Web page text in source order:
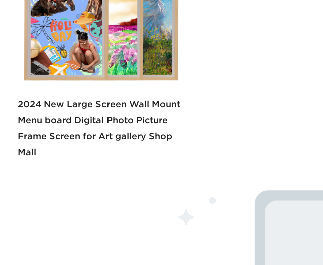
2024 New Large Screen Wall Mount
Menu board Digital Photo Picture
Frame Screen for Art gallery Shop
Mall